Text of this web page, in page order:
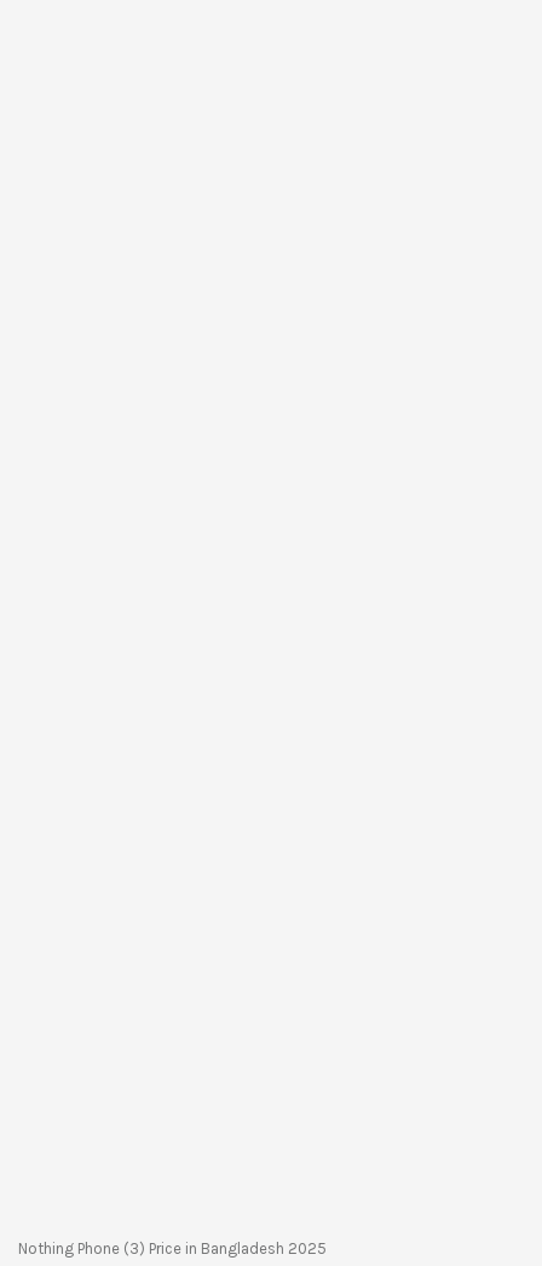
Nothing Phone (3) Price in Bangladesh 2025